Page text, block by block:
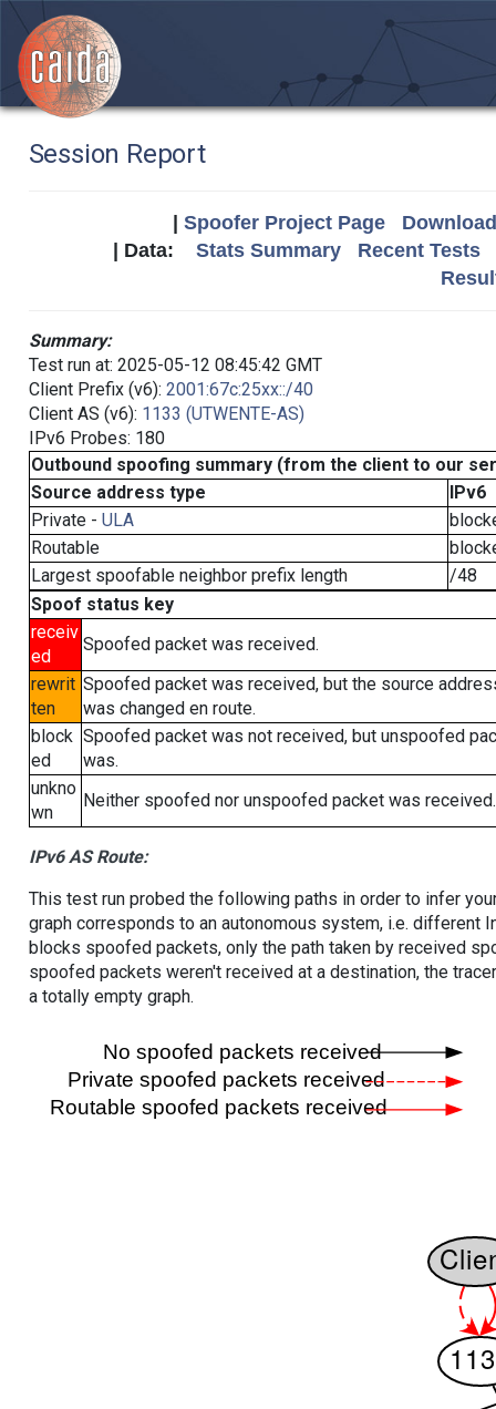
Session Report
Spoofer Project Page
| Data: Stats Summary
Recent Tests
Summary:
Test run at: 2025-05-12 08:45:42 GMT
Client Prefix (v6): 2001:67c:25xx::/40
Client AS (v6): 1133 (UTWENTE-AS)
IPv6 Probes: 180
Outbound spoofing summary (from the client to our
Source address type
IPv6
Private - ULA
Routable
Largest spoofable neighbor prefix length
/48
Spoof status key
receiv
ed
Spoofed packet was received.
rewrit
ten
Spoofed packet was received, but the source
was changed en route.
block
ed
Spoofed packet was not received, but unspoofed
was.
unkno
wn
Neither spoofed nor unspoofed packet was received.
IPv6 AS Route:
This test run probed the following paths in order to infer
graph corresponds to an autonomous system, i.e. different
blocks spoofed packets, only the path taken by received
spoofed packets weren't received at a destination, the
a totally empty graph.